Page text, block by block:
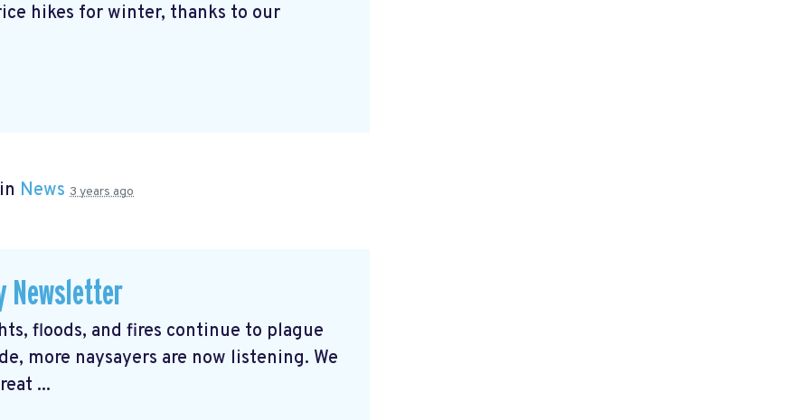
hikes for winter, thanks to our
News 3 years ago
Newsletter
floods, and fires continue to plague
more naysayers are now listening. We
...